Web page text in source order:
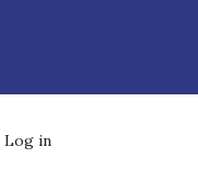
Log in